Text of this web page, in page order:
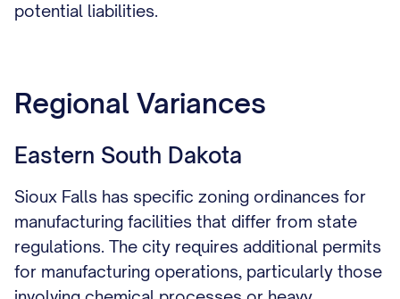
potential liabilities.
Regional Variances
Eastern South Dakota
Sioux Falls has specific zoning ordinances for
manufacturing facilities that differ from state
regulations. The city requires additional permits
for manufacturing operations, particularly those